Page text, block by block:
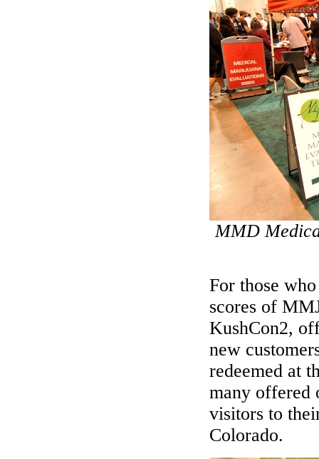
MMD
For those
scores of
KushCon2,
new
redeemed at
many offered
visitors to
Colorado.